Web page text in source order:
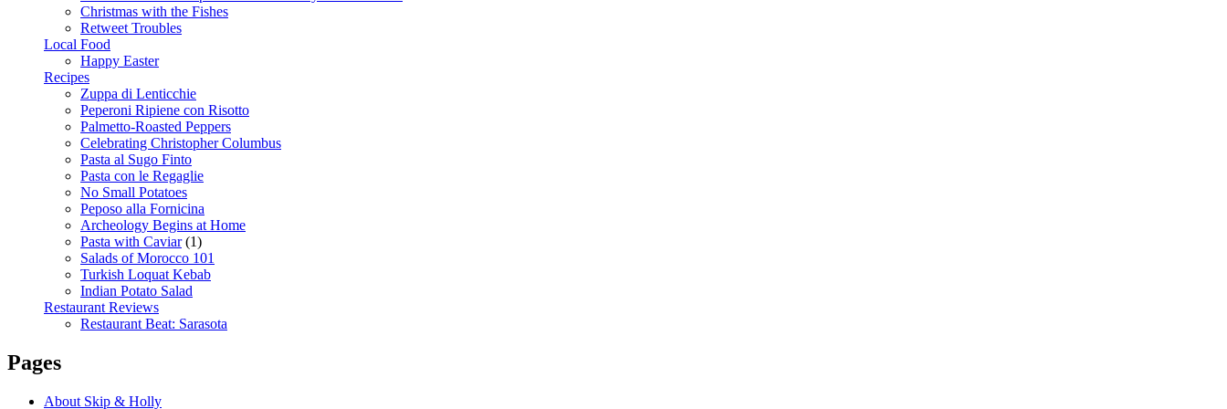
Christmas with the Fishes
Retweet Troubles
Local Food
Happy Easter
Recipes
Zuppa di Lenticchie
Peperoni Ripiene con Risotto
Palmetto-Roasted Peppers
Celebrating Christopher Columbus
Pasta al Sugo Finto
Pasta con le Regaglie
No Small Potatoes
Peposo alla Fornicina
Archeology Begins at Home
Pasta with Caviar(1)
Salads of Morocco 101
Turkish Loquat Kebab
Indian Potato Salad
Restaurant Reviews
Restaurant Beat: Sarasota
Pages
About Skip & Holly